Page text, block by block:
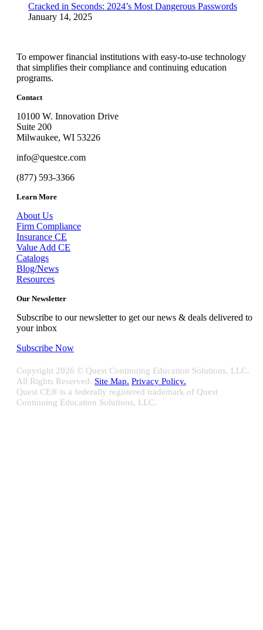
Cracked in Seconds: 2024’s Most Dangerous Passwords
January 14, 2025
To empower financial institutions with easy-to-use technology
that simplifies their compliance and continuing education
programs.
Contact
10100 W. Innovation Drive
Suite 200
Milwaukee, WI 53226
info@questce.com
(877) 593-3366
Learn More
About Us
Firm Compliance
Insurance CE
Value Add CE
Catalogs
Blog/News
Resources
Our Newsletter
Subscribe to our newsletter to get our news & deals delivered to
your inbox
Subscribe Now
Copyright 2026 © Quest Continuing Education Solutions, LLC.
All Rights Reserved. Site Map. Privacy Policy.
Quest CE® is a federally registered trademark of Quest
Continuing Education Solutions, LLC.